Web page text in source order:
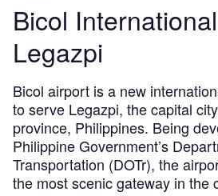
Bicol
Legazpi
Bicol airport is a new
to serve Legazpi, the capital
province, Philippines. Being
Philippine Government’s
Transportation (DOTr), the
the most scenic gateway in the